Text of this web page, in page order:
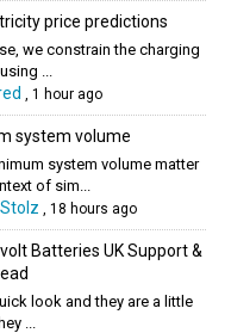
price predictions
we constrain the charging
...
1 hour ago
system volume
system volume matter
of sim...
18 hours ago
Batteries UK Support &
look and they are a little
...